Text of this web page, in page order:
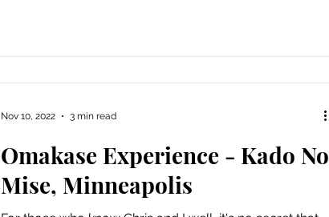
Omakase Experience - Kado No
Mise, Minneapolis
Nov 10, 2022 3 min read